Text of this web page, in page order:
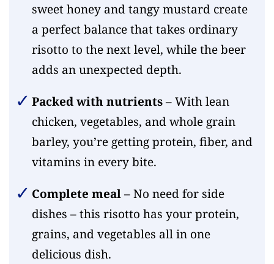
sweet honey and tangy mustard create
a perfect balance that takes ordinary
risotto to the next level, while the beer
adds an unexpected depth.
Packed with nutrients– With lean
chicken, vegetables, and whole grain
barley, you’re getting protein, fiber, and
vitamins in every bite.
Complete meal– No need for side
dishes – this risotto has your protein,
grains, and vegetables all in one
delicious dish.